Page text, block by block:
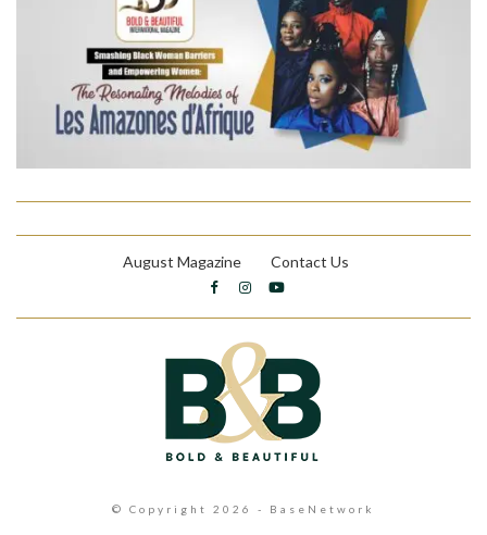
August Magazine Contact Us
© Copyright 2026 - BaseNetwork